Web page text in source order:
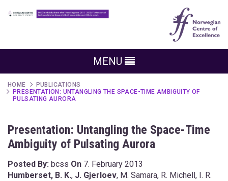
MENU
HOME
PUBLICATIONS
PRESENTATION: UNTANGLING THE SPACE-TIME AMBIGUITY OF
PULSATING AURORA
Presentation: Untangling the Space-Time
Ambiguity of Pulsating Aurora
Posted By: bcss On 7. February 2013
Humberset, B. K., J. Gjerloev, M. Samara, R. Michell, I. R.